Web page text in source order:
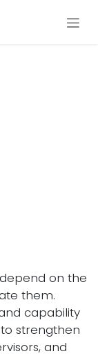
on the
them.
capability
strengthen
and